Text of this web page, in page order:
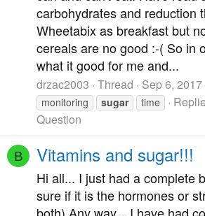
carbohydrates and reduction
Wheetabix as breakfast but
cereals are no good :-( So in
what it good for me and...
drzac2003 Thread Sep 6, 2017
monitoring
sugar time
Question
B Vitamins and sugar!!!
Hi all... I just had a complete
sure if it is the hormones or
both) Any way... I have had